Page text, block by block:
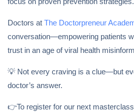
Doctors at The Doctorpreneur
conversation—empowering patients
trust in an age of viral health
💡 Not every craving is a clue—but
doctor’s answer.
👉To register for our next